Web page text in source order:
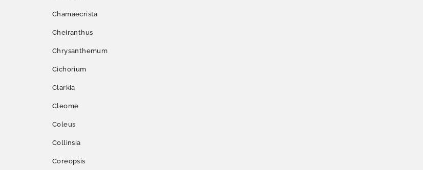
Chamaecrista
Cheiranthus
Chrysanthemum
Cichorium
Clarkia
Cleome
Coleus
Collinsia
Coreopsis